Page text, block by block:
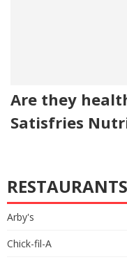
Are they
Satisfries
RESTAURANTS
Arby's
Chick-fil-A